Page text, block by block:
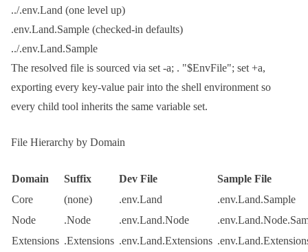
../.env.Land (one level up)
.env.Land.Sample (checked-in defaults)
../.env.Land.Sample
The resolved file is sourced via set -a; . "$EnvFile"; set +a,
exporting every key-value pair into the shell environment so
every child tool inherits the same variable set.
File Hierarchy by Domain
Domain Suffix Dev File
Sample File
Core
(none) .env.Land
.env.Land.Sample
Node
.Node .env.Land.Node
Extensions .Extensions .env.Land.Extensions